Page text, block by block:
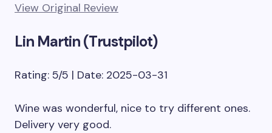
View Original Review
Lin Martin (Trustpilot)
Rating: 5/5 | Date: 2025-03-31
Wine was wonderful, nice to try different ones.
Delivery very good.